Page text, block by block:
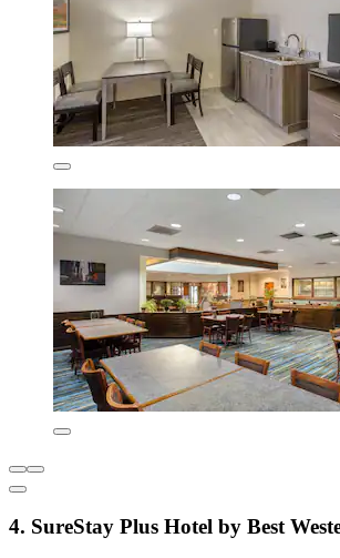
4. SureStay Plus Hotel by Best